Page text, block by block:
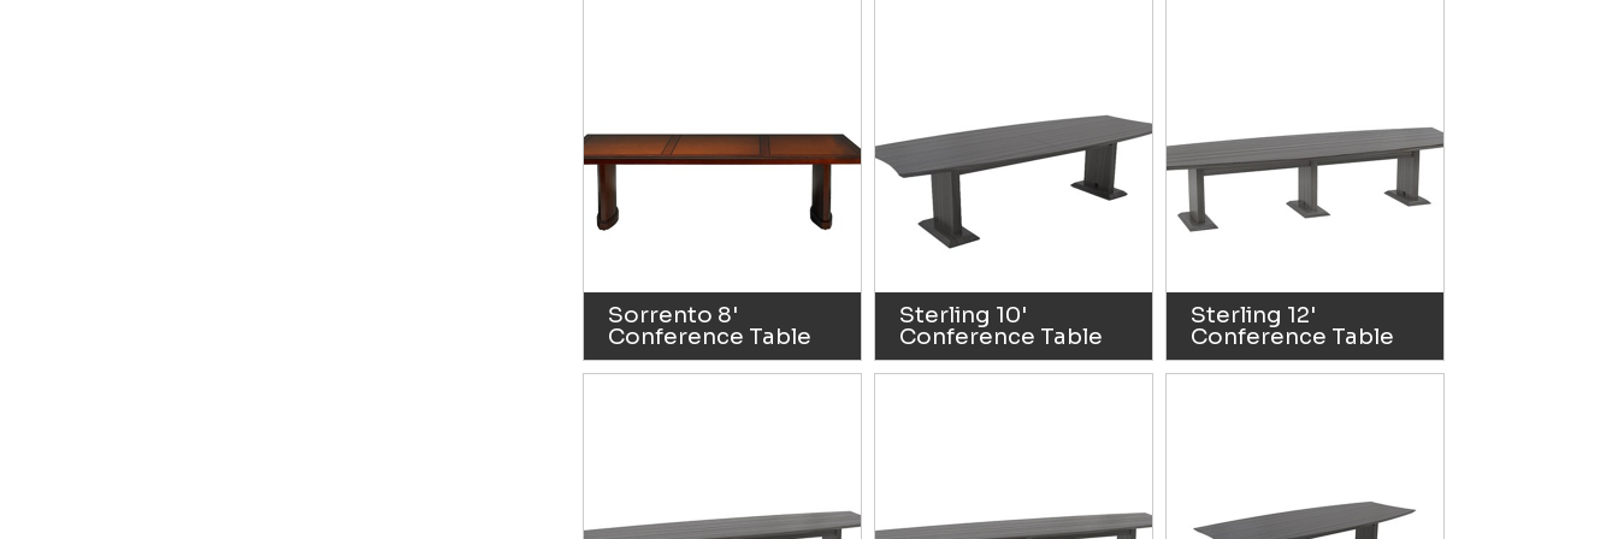
Sorrento 8'
Conference Table
Sterling 10'
Conference Table
Sterling 12'
Conference Table